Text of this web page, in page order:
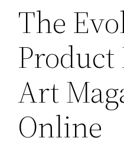
The
Product
Art
Online